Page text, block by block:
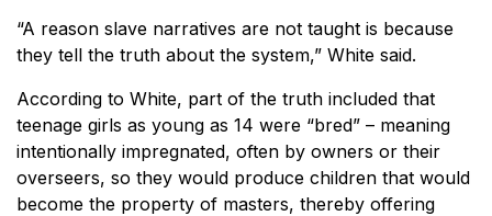
“A reason slave narratives are not taught is because
they tell the truth about the system,” White said.
According to White, part of the truth included that
teenage girls as young as 14 were “bred” – meaning
intentionally impregnated, often by owners or their
overseers, so they would produce children that would
become the property of masters, thereby offering